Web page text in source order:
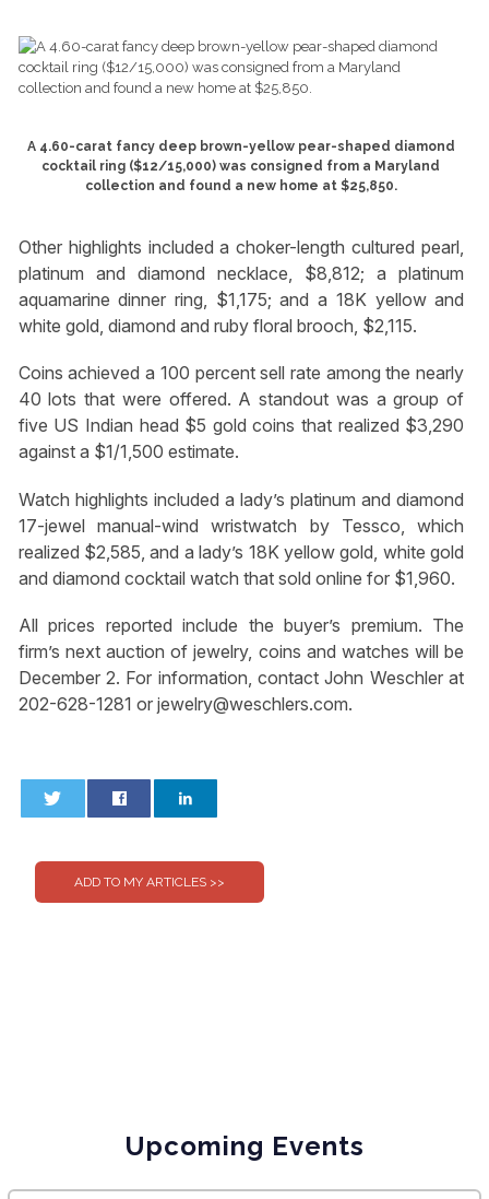
A 4.60-carat fancy deep brown-yellow pear-shaped diamond
cocktail ring ($12/15,000) was consigned from a Maryland
collection and found a new home at $25,850.
Other highlights included a choker-length cultured pearl,
platinum and diamond necklace, $8,812; a platinum
aquamarine dinner ring, $1,175; and a 18K yellow and
white gold, diamond and ruby floral brooch, $2,115.
Coins achieved a 100 percent sell rate among the nearly
40 lots that were offered. A standout was a group of
five US Indian head $5 gold coins that realized $3,290
against a $1/1,500 estimate.
Watch highlights included a lady’s platinum and diamond
17-jewel manual-wind wristwatch by Tessco, which
realized $2,585, and a lady’s 18K yellow gold, white gold
and diamond cocktail watch that sold online for $1,960.
All prices reported include the buyer’s premium. The
firm’s next auction of jewelry, coins and watches will be
December 2. For information, contact John Weschler at
202-628-1281 or jewelry@weschlers.com.
Upcoming Events